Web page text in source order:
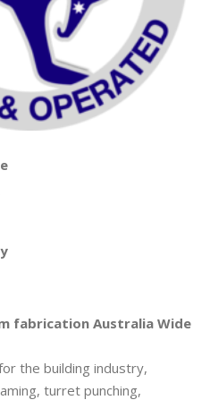
fabrication Australia Wide
the building industry,
turret punching,